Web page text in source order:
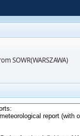
SOWR(WARSZAWA)